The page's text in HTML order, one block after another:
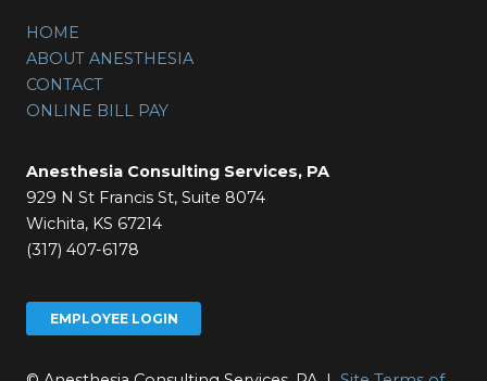
HOME
ABOUT ANESTHESIA
CONTACT
ONLINE BILL PAY
Anesthesia Consulting Services, PA
929 N St Francis St, Suite 8074
Wichita, KS 67214
(317) 407-6178
EMPLOYEE LOGIN